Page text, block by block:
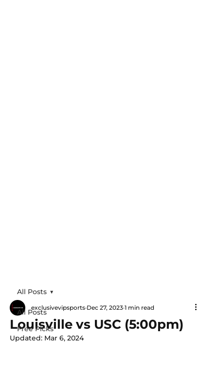
All Posts
Free Picks
All Posts
Louisville vs USC (5:00pm)
exclusivevipsports Dec 27, 2023 1 min read
Updated: Mar 6, 2024